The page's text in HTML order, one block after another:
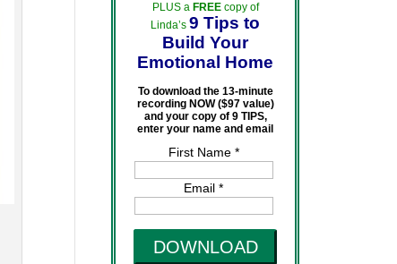
PLUS a FREEcopy of
Linda’s 9 Tips to
Build Your
Emotional Home
To download the 13-minute
recording NOW ($97 value)
and your copy of 9 TIPS,
enter your name and email
First Name *
Email *
DOWNLOAD